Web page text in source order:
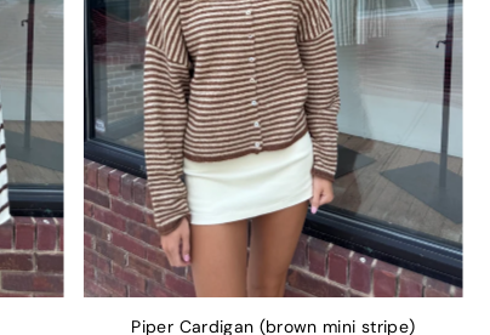
Piper Cardigan (brown mini stripe)